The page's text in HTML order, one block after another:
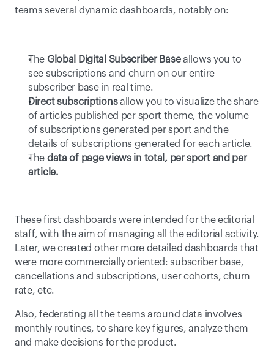
teams several dynamic dashboards, notably on:
The Global Digital Subscriber Base allows you to
see subscriptions and churn on our entire
subscriber base in real time.
Direct subscriptions allow you to visualize the share
of articles published per sport theme, the volume
of subscriptions generated per sport and the
details of subscriptions generated for each article.
The data of page views in total, per sport and per
article.
These first dashboards were intended for the editorial
staff, with the aim of managing all the editorial activity.
Later, we created other more detailed dashboards that
were more commercially oriented: subscriber base,
cancellations and subscriptions, user cohorts, churn
rate, etc.
Also, federating all the teams around data involves
monthly routines, to share key figures, analyze them
and make decisions for the product.